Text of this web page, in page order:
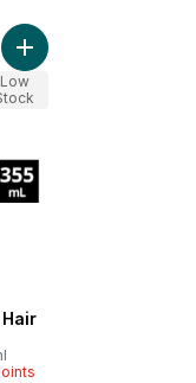
to cart
Add Colour Protect
Low